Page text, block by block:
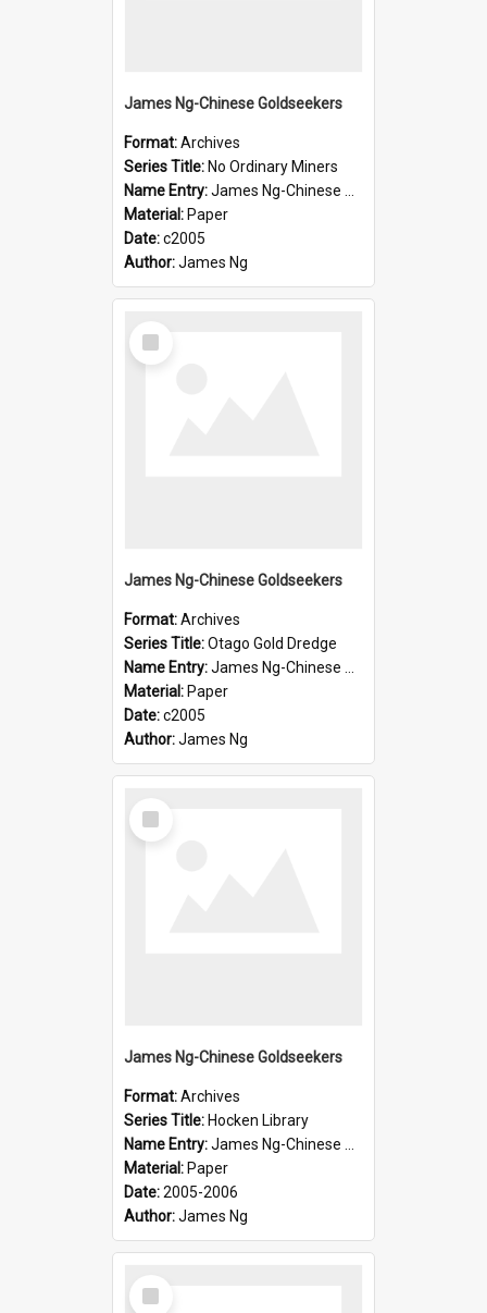
James Ng-Chinese Goldseekers
Format:Archives
Series Title: No Ordinary Miners
Name Entry:James Ng-Chinese Goldseekers
Material: Paper
Date:c2005
Author:James Ng
Select
Item
James Ng-Chinese Goldseekers
Format:Archives
Series Title:Otago Gold Dredge
Name Entry:James Ng-Chinese Goldseekers
Material: Paper
Date:c2005
Author:James Ng
Select
Item
James Ng-Chinese Goldseekers
Format:Archives
Series Title: Hocken Library
Name Entry:James Ng-Chinese Goldseekers
Material: Paper
Date:2005-2006
Author:James Ng
Select
Item